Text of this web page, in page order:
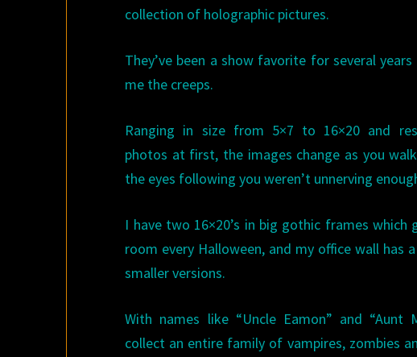
collection of holographic pictures.
They’ve been a show favorite for several
me the creeps.
Ranging in size from 5×7 to 16×20 and
photos at first, the images change as you
the eyes following you weren’t unnerving
I have two 16×20’s in big gothic frames which
room every Halloween, and my office wall has
smaller versions.
With names like “Uncle Eamon” and “Aunt
collect an entire family of vampires, zombies